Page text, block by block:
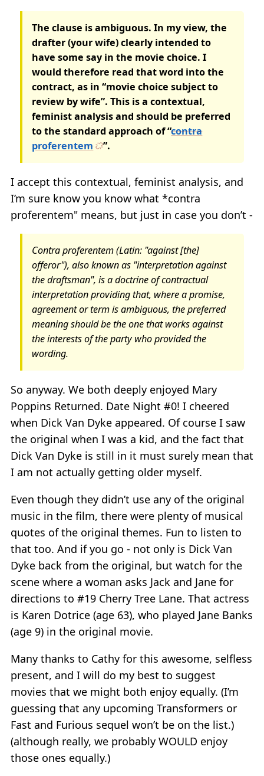
The clause is ambiguous. In my view, the
drafter (your wife) clearly intended to
have some say in the movie choice. I
would therefore read that word into the
contract, as in “movie choice subject to
review by wife”. This is a contextual,
feminist analysis and should be preferred
to the standard approach of “contra
proferentem
”.
I accept this contextual, feminist analysis, and
I’m sure know you know what *contra
proferentem" means, but just in case you don’t -
Contra proferentem (Latin: "against [the]
offeror"), also known as "interpretation against
the draftsman", is a doctrine of contractual
interpretation providing that, where a promise,
agreement or term is ambiguous, the preferred
meaning should be the one that works against
the interests of the party who provided the
wording.
So anyway. We both deeply enjoyed Mary
Poppins Returned. Date Night #0! I cheered
when Dick Van Dyke appeared. Of course I saw
the original when I was a kid, and the fact that
Dick Van Dyke is still in it must surely mean that
I am not actually getting older myself.
Even though they didn’t use any of the original
music in the film, there were plenty of musical
quotes of the original themes. Fun to listen to
that too. And if you go - not only is Dick Van
Dyke back from the original, but watch for the
scene where a woman asks Jack and Jane for
directions to #19 Cherry Tree Lane. That actress
is Karen Dotrice (age 63), who played Jane Banks
(age 9) in the original movie.
Many thanks to Cathy for this awesome, selfless
present, and I will do my best to suggest
movies that we might both enjoy equally. (I’m
guessing that any upcoming Transformers or
Fast and Furious sequel won’t be on the list.)
(although really, we probably WOULD enjoy
those ones equally.)